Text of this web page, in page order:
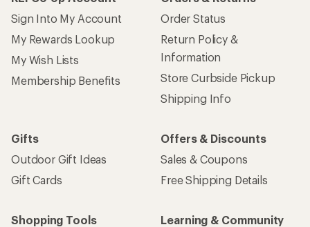
Sign Into My Account
My Rewards Lookup
My Wish Lists
Membership Benefits
Order Status
Return Policy &
Information
Store Curbside Pickup
Shipping Info
Gifts
Outdoor Gift Ideas
Gift Cards
Offers & Discounts
Sales & Coupons
Free Shipping Details
Shopping Tools
Learning & Community